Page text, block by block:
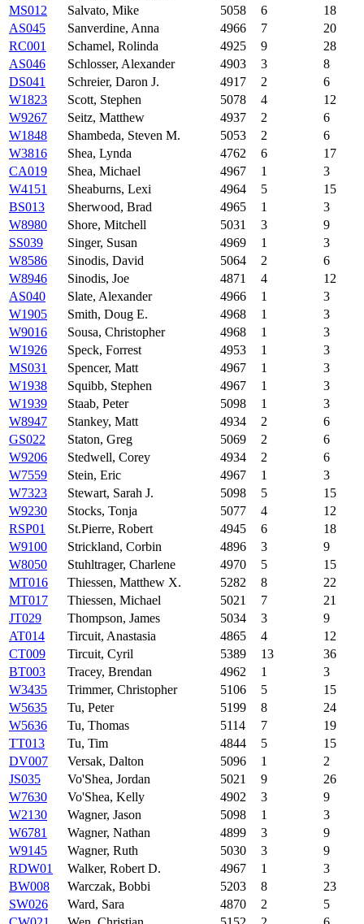
MS012
Salvato, Mike 5058 6
18
AS045
Sanverdine, Anna 4966 7
20
RC001
Schamel, Rolinda 4925 9
28
AS046
Schlosser, Alexander 4903 3
8
DS041
Schreier, Daron J. 4917 2
6
W1823
Scott, Stephen 5078 4
12
W9267
Seitz, Matthew 4937 2
6
W1848
Shambeda, Steven M. 5053 2
6
W3816
Shea, Lynda 4762 6
17
CA019
Shea, Michael 4967 1
3
W4151
Sheaburns, Lexi 4964 5
15
BS013
Sherwood, Brad 4965 1
3
W8980
Shore, Mitchell 5031 3
9
SS039
Singer, Susan 4969 1
3
W8586
Sinodis, David 5064 2
6
W8946
Sinodis, Joe 4871 4
12
AS040
Slate, Alexander 4966 1
3
W1905
Smith, Doug E. 4968 1
3
W9016
Sousa, Christopher 4968 1
3
W1926
Speck, Forrest 4953 1
3
MS031
Spencer, Matt 4967 1
3
W1938
Squibb, Stephen 4967 1
3
W1939
Staab, Peter 5098 1
3
W8947
Stankey, Matt 4934 2
6
GS022
Staton, Greg 5069 2
6
W9206
Stedwell, Corey 4934 2
6
W7559
Stein, Eric 4967 1
3
W7323
Stewart, Sarah J. 5098 5
15
W9230
Stocks, Tonja 5077 4
12
RSP01
St.Pierre, Robert 4945 6
18
W9100
Strickland, Corbin 4896 3
9
W8050
Stuhltrager, Charlene 4970 5
15
MT016
Thiessen, Matthew X. 5282 8
22
MT017
Thiessen, Michael 5021 7
21
JT029
Thompson, James 5034 3
9
AT014
Tircuit, Anastasia 4865 4
12
CT009
Tircuit, Cyril 5389 13
36
BT003
Tracey, Brendan 4962 1
3
W3435
Trimmer, Christopher 5106 5
15
W5635
Tu, Peter 5199 8
24
W5636
Tu, Thomas 5114 7
19
TT013
Tu, Tim 4844 5
15
DV007
Versak, Dalton 5096 1
2
JS035
Vo'Shea, Jordan 5021 9
26
W7630
Vo'Shea, Kelly 4902 3
9
W2130
Wagner, Jason 5098 1
3
W6781
Wagner, Nathan 4899 3
9
W9145
Wagner, Ruth 5030 3
9
RDW01
Walker, Robert D. 4967 1
3
BW008
Warczak, Bobbi 5203 8
23
SW026
Ward, Sara 4870 2
5